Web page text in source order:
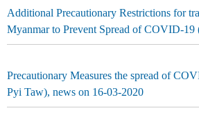
Additional Precautionary Restrictions for
Myanmar to Prevent Spread of COVID-19
Precautionary Measures the spread of
Pyi Taw), news on 16-03-2020